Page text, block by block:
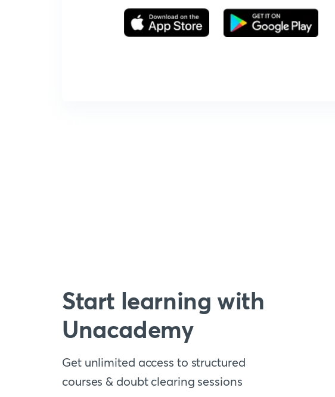
Start learning with
Unacademy
Get unlimited access to structured
courses & doubt clearing sessions